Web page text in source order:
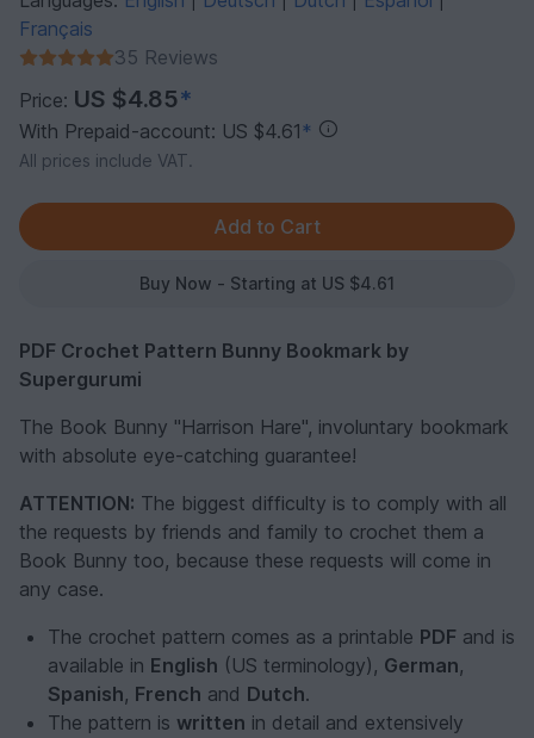
Français
35 Reviews
Price: US $4.85*
With Prepaid-account: US $4.61 *
All prices include VAT.
Buy Now - Starting at US $4.61
PDF Crochet Pattern Bunny Bookmark by
Supergurumi
The Book Bunny "Harrison Hare", involuntary bookmark
with absolute eye-catching guarantee!
ATTENTION: The biggest difficulty is to comply with all
the requests by friends and family to crochet them a
Book Bunny too, because these requests will come in
any case.
The crochet pattern comes as a printable PDF and is
available in English (US terminology), German,
Spanish, French and Dutch.
The pattern is written in detail and extensively